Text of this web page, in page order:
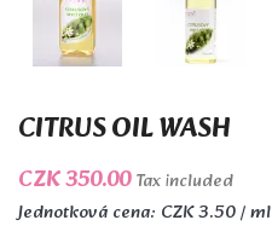
CITRUS OIL WASH
CZK 350.00Tax included
Jednotková cena: CZK 3.50 / ml